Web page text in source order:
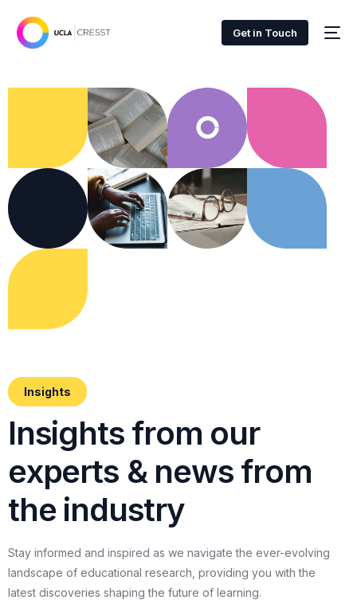
Get in Touch
Insights
Insights from our
experts & news from
the industry
Stay informed and inspired as we navigate the ever-evolving
landscape of educational research, providing you with the
latest discoveries shaping the future of learning.